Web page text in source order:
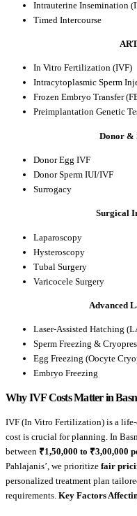
Intrauterine Insemination
Timed Intercourse
In Vitro Fertilization (IVF)
Intracytoplasmic Sperm
Frozen Embryo Transfer
Preimplantation Genetic
Donor &
Donor Egg IVF
Donor Sperm IUI/IVF
Surrogacy
Surgical
Laparoscopy
Hysteroscopy
Tubal Surgery
Varicocele Surgery
Advanced
Laser-Assisted Hatching
Sperm Freezing &
Egg Freezing (Oocyte
Embryo Freezing
Why IVF Costs Matter in
IVF (In Vitro Fertilization) is a
cost is crucial for planning. In
between ₹1,50,000 to ₹3,00,000
Pahlajanis’, we prioritize fair
personalized treatment plan
requirements. Key Factors